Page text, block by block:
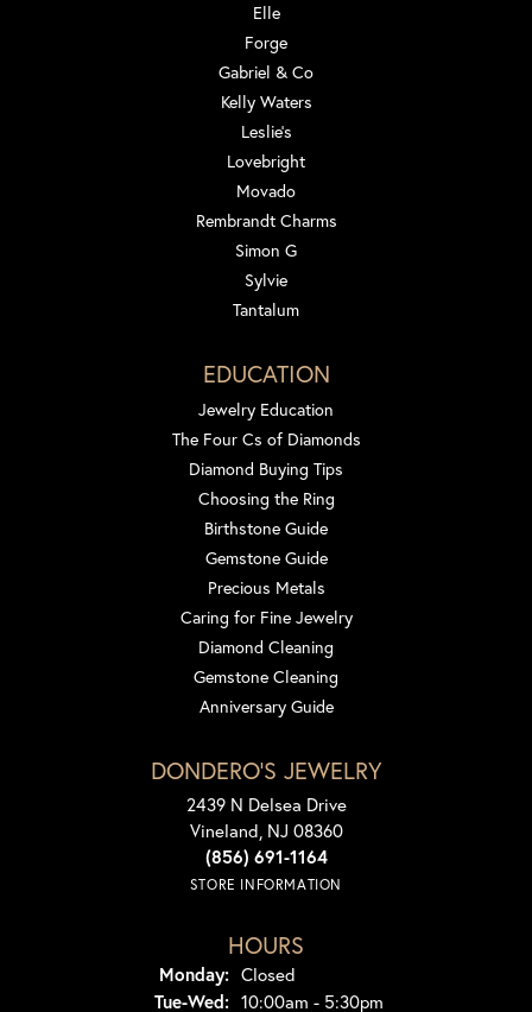
Elle
Forge
Gabriel & Co
Kelly Waters
Leslie's
Lovebright
Movado
Rembrandt Charms
Simon G
Sylvie
Tantalum
EDUCATION
Jewelry Education
The Four Cs of Diamonds
Diamond Buying Tips
Choosing the Ring
Birthstone Guide
Gemstone Guide
Precious Metals
Caring for Fine Jewelry
Diamond Cleaning
Gemstone Cleaning
Anniversary Guide
DONDERO'S JEWELRY
2439 N Delsea Drive
Vineland, NJ 08360
(856) 691-1164
STORE INFORMATION
HOURS
Monday: Closed
Tue-Wed:Tuesday - Wednesday:
10:00am - 5:30pm